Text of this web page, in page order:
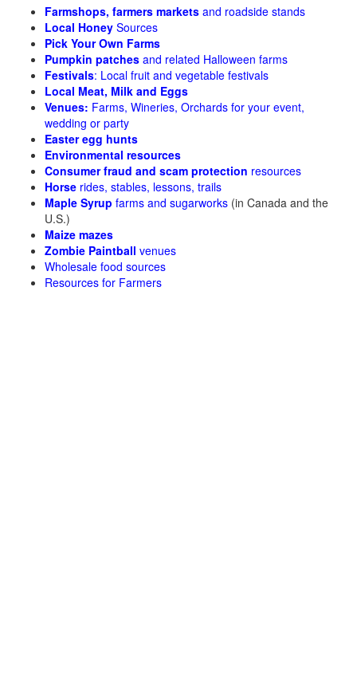
Farmshops, farmers markets and roadside stands
Local Honey Sources
Pick Your Own Farms
Pumpkin patches and related Halloween farms
Festivals: Local fruit and vegetable festivals
Local Meat, Milk and Eggs
Venues: Farms, Wineries, Orchards for your event,
wedding or party
Easter egg hunts
Environmental resources
Consumer fraud and scam protection resources
Horse rides, stables, lessons, trails
Maple Syrup farms and sugarworks (in Canada and the
U.S.)
Maize mazes
Zombie Paintball venues
Wholesale food sources
Resources for Farmers